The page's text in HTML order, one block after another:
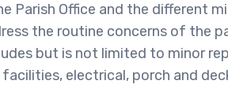
Parish Office and the different
the routine concerns of the
but is not limited to minor
electrical, porch and